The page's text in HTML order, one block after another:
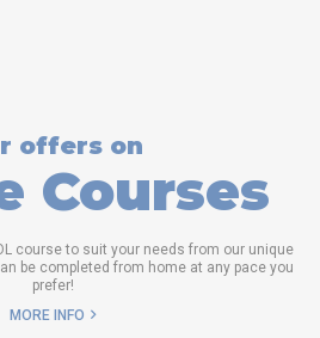
offers on
Courses
course to suit your needs from our unique
be completed from home at any pace you
prefer!
MORE INFO